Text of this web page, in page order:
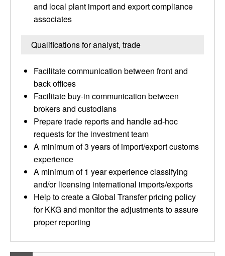
and local plant import and export compliance
associates
Qualifications for analyst, trade
Facilitate communication between front and
back offices
Facilitate buy-in communication between
brokers and custodians
Prepare trade reports and handle ad-hoc
requests for the investment team
A minimum of 3 years of import/export customs
experience
A minimum of 1 year experience classifying
and/or licensing international imports/exports
Help to create a Global Transfer pricing policy
for KKG and monitor the adjustments to assure
proper reporting